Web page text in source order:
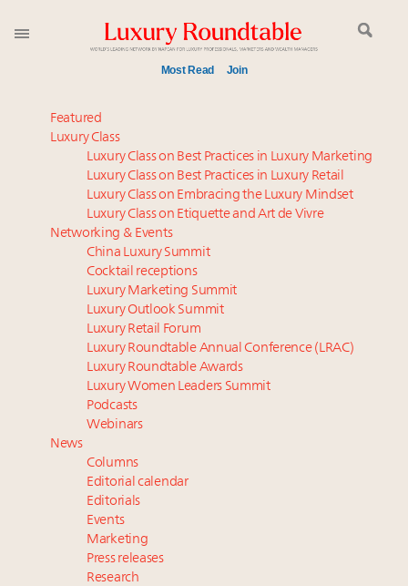
Most Read Join
Aimée Ann Lou embraces conscious couture with
wholly sustainable luxury footwear across entire
value chain
Webinar June 26: How do top luxury agents get
their deals?
IP options to protect products in the fashion
industry
Book your spot at Luxury Roundtable's flagship
Luxury Outlook Summit 2025 New York
Webinar Feb. 21: McLaren, Vista and Fraser Yachts to
talk cars, jets and yachts
Experiential luxury, cars and beauty driving Indian
luxury market
Fraudulent claims target luxury retailers online: How
AI can limit the damage
Headlines: LVMH, Gucci, metaverse, Farfetch, Aspen,
Instagram, Chinese social media
2 weeks left for Luxury Retail Forum New York. Are
you registered?
Join State of Luxury 2025 survey + conference +
webinar + last call for awards
Featured
Luxury Class
Luxury Class on Best Practices in Luxury Marketing
Luxury Class on Best Practices in Luxury Retail
Luxury Class on Embracing the Luxury Mindset
Luxury Class on Etiquette and Art de Vivre
Networking & Events
China Luxury Summit
Cocktail receptions
Luxury Marketing Summit
Luxury Outlook Summit
Luxury Retail Forum
Luxury Roundtable Annual Conference (LRAC)
Luxury Roundtable Awards
Luxury Women Leaders Summit
Podcasts
Webinars
News
Columns
Editorial calendar
Editorials
Events
Marketing
Press releases
Research